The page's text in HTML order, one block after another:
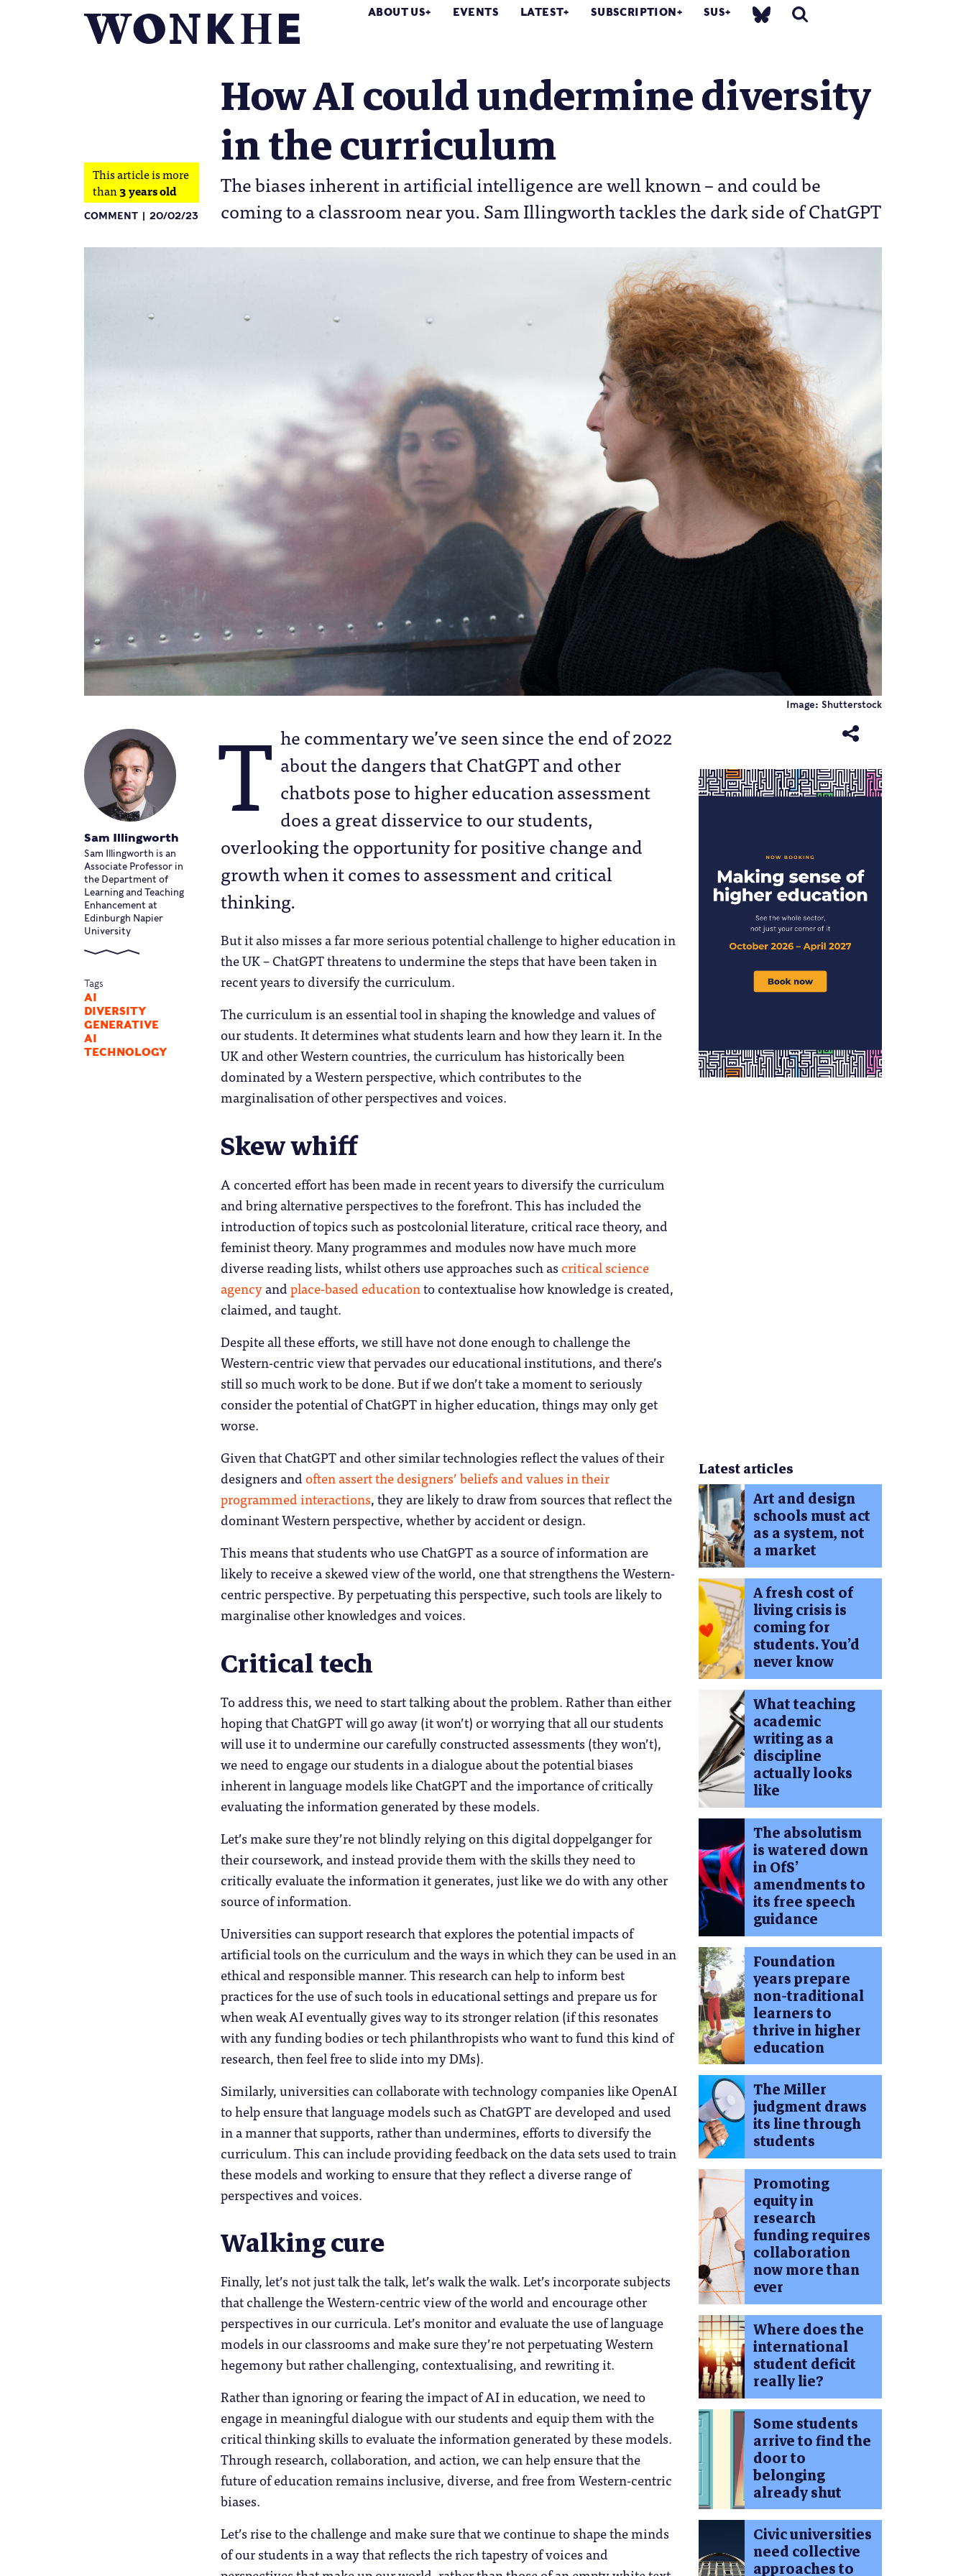
ABOUT US EVENTS LATEST SUBSCRIPTION SUS
How AI could undermine diversity
in the curriculum
The biases inherent in artificial intelligence are well known – and could be
coming to a classroom near you. Sam Illingworth tackles the dark side of ChatGPT
This article is more
than3 years old
COMMENT 20/02/23
Image: Shutterstock
Sam Illingworth
Sam Illingworth is an
Associate Professor in
the Department of
Learning and Teaching
Enhancement at
Edinburgh Napier
University
Tags
AI
DIVERSITY
GENERATIVE
AI
TECHNOLOGY
T he commentary we’ve seen since the end of 2022
about the dangers that ChatGPT and other
chatbots pose to higher education assessment
does a great disservice to our students,
overlooking the opportunity for positive change and
growth when it comes to assessment and critical
thinking.
But it also misses a far more serious potential challenge to higher education in
the UK – ChatGPT threatens to undermine the steps that have been taken in
recent years to diversify the curriculum.
The curriculum is an essential tool in shaping the knowledge and values of
our students. It determines what students learn and how they learn it. In the
UK and other Western countries, the curriculum has historically been
dominated by a Western perspective, which contributes to the
marginalisation of other perspectives and voices.
Skew whiff
A concerted effort has been made in recent years to diversify the curriculum
and bring alternative perspectives to the forefront. This has included the
introduction of topics such as postcolonial literature, critical race theory, and
feminist theory. Many programmes and modules now have much more
diverse reading lists, whilst others use approaches such as critical science
agencyandplace-based educationto contextualise how knowledge is created,
claimed, and taught.
Despite all these efforts, we still have not done enough to challenge the
Western-centric view that pervades our educational institutions, and there’s
still so much work to be done. But if we don’t take a moment to seriously
consider the potential of ChatGPT in higher education, things may only get
worse.
Given that ChatGPT and other similar technologies reflect the values of their
designers and often assert the designers’ beliefs and values in their
programmed interactions, they are likely to draw from sources that reflect the
dominant Western perspective, whether by accident or design.
This means that students who use ChatGPT as a source of information are
likely to receive a skewed view of the world, one that strengthens the Western-
centric perspective. By perpetuating this perspective, such tools are likely to
marginalise other knowledges and voices.
Critical tech
To address this, we need to start talking about the problem. Rather than either
hoping that ChatGPT will go away (it won’t) or worrying that all our students
will use it to undermine our carefully constructed assessments (they won’t),
we need to engage our students in a dialogue about the potential biases
inherent in language models like ChatGPT and the importance of critically
evaluating the information generated by these models.
Let’s make sure they’re not blindly relying on this digital doppelganger for
their coursework, and instead provide them with the skills they need to
critically evaluate the information it generates, just like we do with any other
source of information.
Universities can support research that explores the potential impacts of
artificial tools on the curriculum and the ways in which they can be used in an
ethical and responsible manner. This research can help to inform best
practices for the use of such tools in educational settings and prepare us for
when weak AI eventually gives way to its stronger relation (if this resonates
with any funding bodies or tech philanthropists who want to fund this kind of
research, then feel free to slide into my DMs).
Similarly, universities can collaborate with technology companies like OpenAI
to help ensure that language models such as ChatGPT are developed and used
in a manner that supports, rather than undermines, efforts to diversify the
curriculum. This can include providing feedback on the data sets used to train
these models and working to ensure that they reflect a diverse range of
perspectives and voices.
Walking cure
Finally, let’s not just talk the talk, let’s walk the walk. Let’s incorporate subjects
that challenge the Western-centric view of the world and encourage other
perspectives in our curricula. Let’s monitor and evaluate the use of language
models in our classrooms and make sure they’re not perpetuating Western
hegemony but rather challenging, contextualising, and rewriting it.
Rather than ignoring or fearing the impact of AI in education, we need to
engage in meaningful dialogue with our students and equip them with the
critical thinking skills to evaluate the information generated by these models.
Through research, collaboration, and action, we can help ensure that the
future of education remains inclusive, diverse, and free from Western-centric
biases.
Let’s rise to the challenge and make sure that we continue to shape the minds
of our students in a way that reflects the rich tapestry of voices and
Latest articles
Art and design
schools must act
as a system, not
a market
A fresh cost of
living crisis is
coming for
students. You’d
never know
What teaching
academic
writing as a
discipline
actually looks
like
The absolutism
is watered down
in OfS’
amendments to
its free speech
guidance
Foundation
years prepare
non-traditional
learners to
thrive in higher
education
The Miller
judgment draws
its line through
students
Promoting
equity in
research
funding requires
collaboration
now more than
ever
Where does the
international
student deficit
really lie?
Some students
arrive to find the
door to
belonging
already shut
Civic universities
need collective
approaches to